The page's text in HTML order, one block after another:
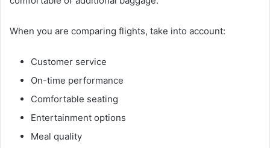
When you are comparing flights, take into account:
Customer service
On-time performance
Comfortable seating
Entertainment options
Meal quality